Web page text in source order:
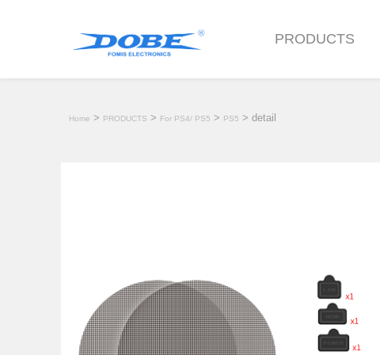
PRODUCTS
Home > PRODUCTS > For PS4/ PS5 > PS5 > detail